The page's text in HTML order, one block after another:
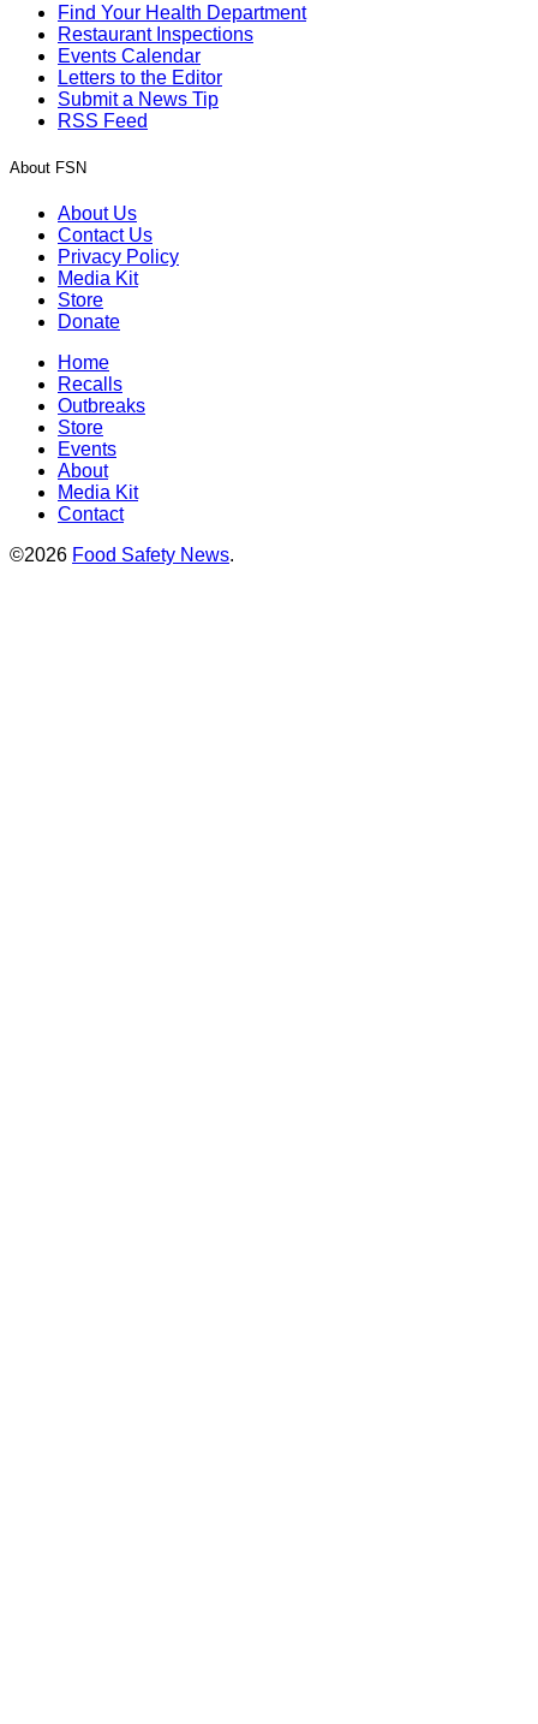
Find Your Health Department
Restaurant Inspections
Events Calendar
Letters to the Editor
Submit a News Tip
RSS Feed
About FSN
About Us
Contact Us
Privacy Policy
Media Kit
Store
Donate
Home
Recalls
Outbreaks
Store
Events
About
Media Kit
Contact
©2026 Food Safety News.